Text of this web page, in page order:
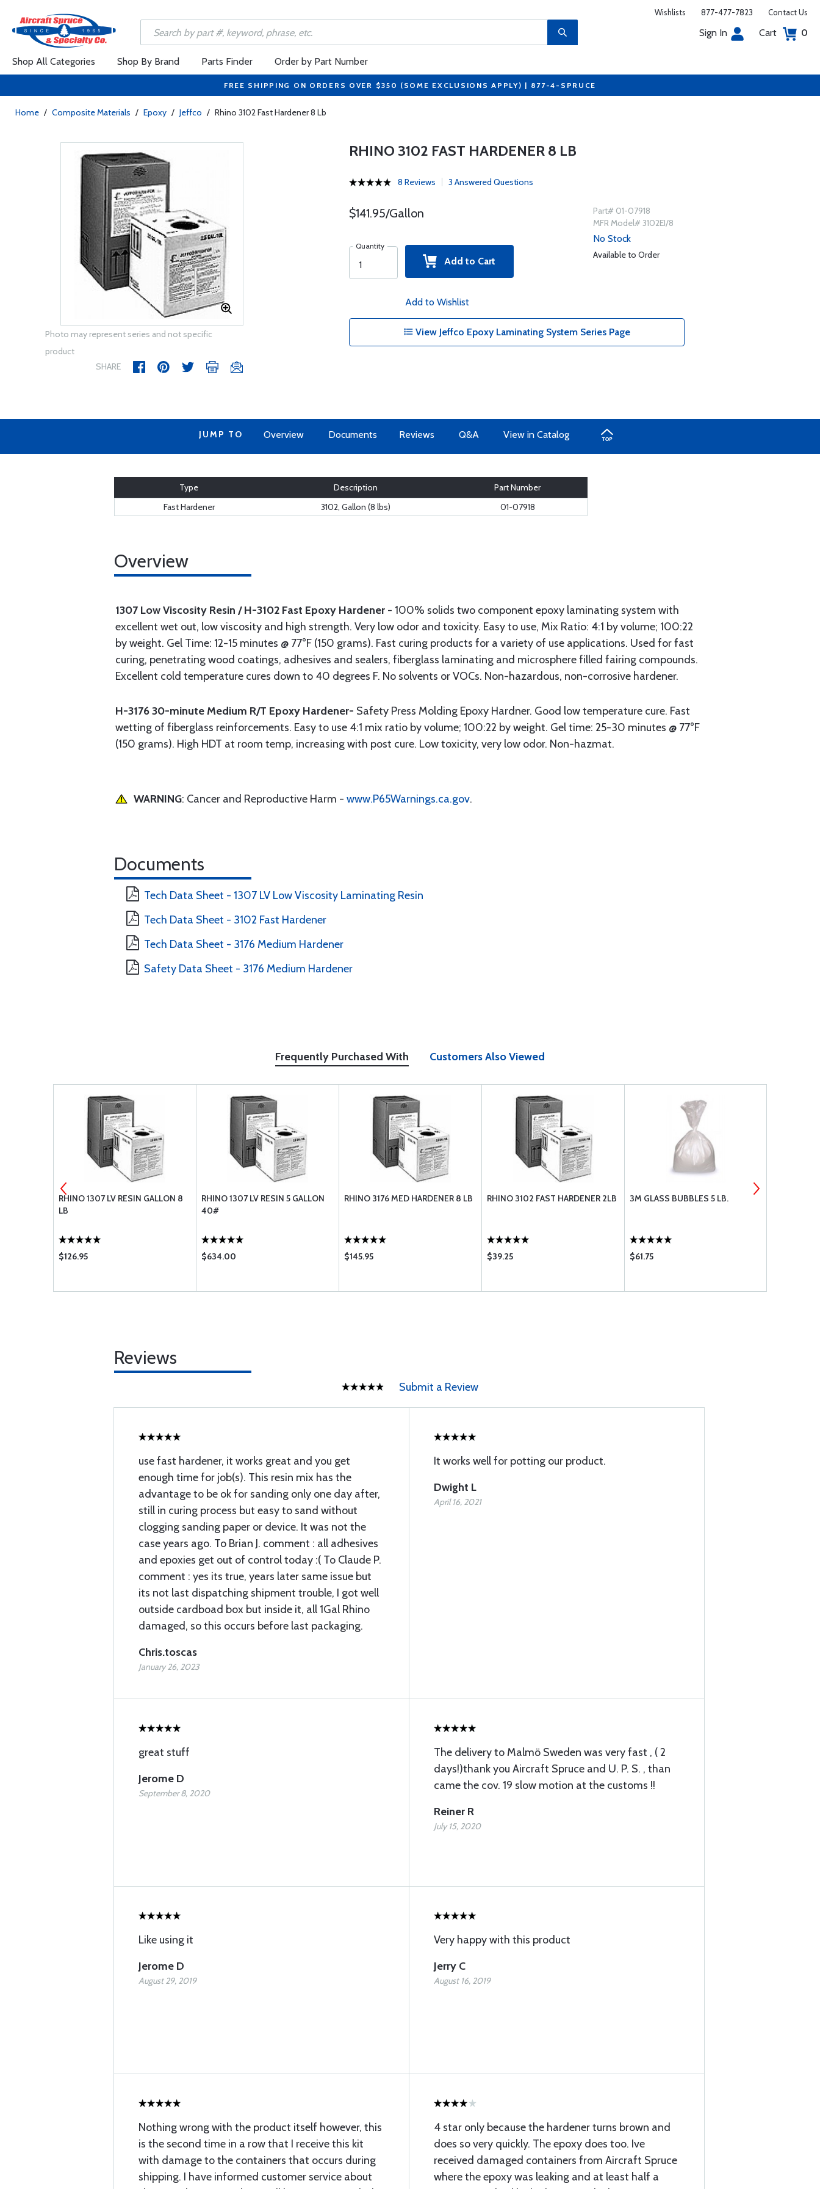
Wishlists 877-477-7823 Contact Us
Sign In Cart 0
Shop All Categories Shop By Brand Parts Finder Order by Part Number
FREE SHIPPING ON ORDERS OVER $350 (SOME EXCLUSIONS APPLY) | 877-4-SPRUCE
Home / Composite Materials / Epoxy / Jeffco / Rhino 3102 Fast Hardener 8 Lb
Photo may represent series and not specific
product
SHARE
RHINO 3102 FAST HARDENER 8 LB
8 Reviews 3 Answered Questions
$141.95/Gallon
Quantity
Add to Cart
Add to Wishlist
Part# 01-07918
MFR Model# 3102EI/8
No Stock
Available to Order
View Jeffco Epoxy Laminating System Series Page
JUMP TO Overview Documents Reviews Q&A View in Catalog
Type Description
Part Number
Fast Hardener
3102, Gallon (8 lbs) 01-07918
Overview
1307 Low Viscosity Resin / H-3102 Fast Epoxy Hardener - 100% solids two component epoxy laminating system with
excellent wet out, low viscosity and high strength. Very low odor and toxicity. Easy to use, Mix Ratio: 4:1 by volume; 100:22
by weight. Gel Time: 12-15 minutes @ 77°F (150 grams). Fast curing products for a variety of use applications. Used for fast
curing, penetrating wood coatings, adhesives and sealers, fiberglass laminating and microsphere filled fairing compounds.
Excellent cold temperature cures down to 40 degrees F. No solvents or VOCs. Non-hazardous, non-corrosive hardener.
H-3176 30-minute Medium R/T Epoxy Hardener- Safety Press Molding Epoxy Hardner. Good low temperature cure. Fast
wetting of fiberglass reinforcements. Easy to use 4:1 mix ratio by volume; 100:22 by weight. Gel time: 25-30 minutes @ 77°F
(150 grams). High HDT at room temp, increasing with post cure. Low toxicity, very low odor. Non-hazmat.
WARNING: Cancer and Reproductive Harm - www.P65Warnings.ca.gov.
Documents
Tech Data Sheet - 1307 LV Low Viscosity Laminating Resin
Tech Data Sheet - 3102 Fast Hardener
Tech Data Sheet - 3176 Medium Hardener
Safety Data Sheet - 3176 Medium Hardener
Frequently Purchased With Customers Also Viewed
RHINO 1307 LV RESIN GALLON 8
LB
$126.95
RHINO 1307 LV RESIN 5 GALLON
40#
$634.00
RHINO 3176 MED HARDENER 8 LB
$145.95
RHINO 3102 FAST HARDENER 2LB
$39.25
3M GLASS BUBBLES 5 LB.
$61.75
Reviews
Submit a Review
use fast hardener, it works great and you get
enough time for job(s). This resin mix has the
advantage to be ok for sanding only one day after,
still in curing process but easy to sand without
clogging sanding paper or device. It was not the
case years ago. To Brian J. comment : all adhesives
and epoxies get out of control today :( To Claude P.
comment : yes its true, years later same issue but
its not last dispatching shipment trouble, I got well
outside cardboad box but inside it, all 1Gal Rhino
damaged, so this occurs before last packaging.
Chris.toscas
January 26, 2023
It works well for potting our product.
Dwight L
April 16, 2021
great stuff
Jerome D
September 8, 2020
The delivery to Malmö Sweden was very fast , ( 2
days!)thank you Aircraft Spruce and U. P. S. , than
came the cov. 19 slow motion at the customs !!
Reiner R
July 15, 2020
Like using it
Jerome D
August 29, 2019
Very happy with this product
Jerry C
August 16, 2019
Nothing wrong with the product itself however, this
is the second time in a row that I receive this kit
with damage to the containers that occurs during
shipping. I have informed customer service about
4 star only because the hardener turns brown and
does so very quickly. The epoxy does too. Ive
received damaged containers from Aircraft Spruce
where the epoxy was leaking and at least half a